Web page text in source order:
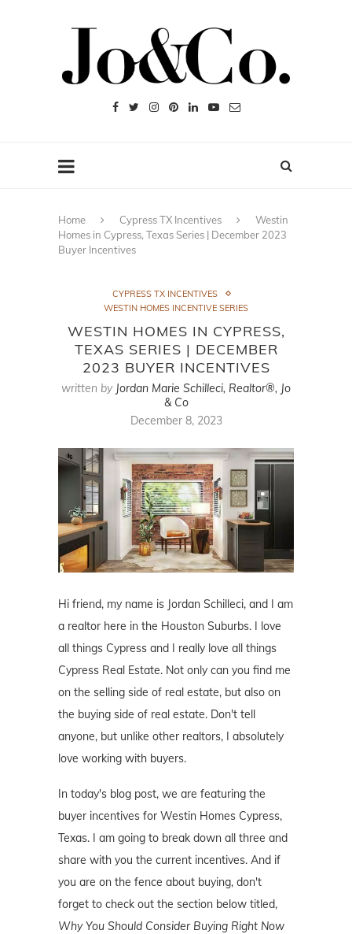
Home Cypress TX Incentives
Westin
Homes in Cypress, Texas Series | December 2023
Buyer Incentives
CYPRESS TX INCENTIVES
WESTIN HOMES INCENTIVE SERIES
WESTIN HOMES IN CYPRESS,
TEXAS SERIES | DECEMBER
2023 BUYER INCENTIVES
written by Jordan Marie Schilleci, Realtor®, Jo
& Co
December 8, 2023
Hi friend, my name is Jordan Schilleci, and I am
a realtor here in the Houston Suburbs. I love
all things Cypress and I really love all things
Cypress Real Estate. Not only can you find me
on the selling side of real estate, but also on
the buying side of real estate. Don't tell
anyone, but unlike other realtors, I absolutely
love working with buyers.
In today's blog post, we are featuring the
buyer incentives for Westin Homes Cypress,
Texas. I am going to break down all three and
share with you the current incentives. And if
you are on the fence about buying, don't
forget to check out the section below titled,
Why You Should Consider Buying Right Now